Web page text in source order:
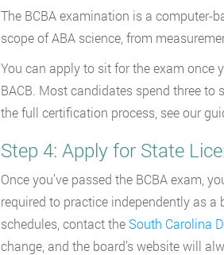
The BCBA examination is a computer-
scope of ABA science, from
You can apply to sit for the exam once
BACB. Most candidates spend three
the full certification process, see our
Step 4: Apply for State
Once you’ve passed the BCBA exam,
required to practice independently as
schedules, contact theSouth Carolina
change, and the board’s website will